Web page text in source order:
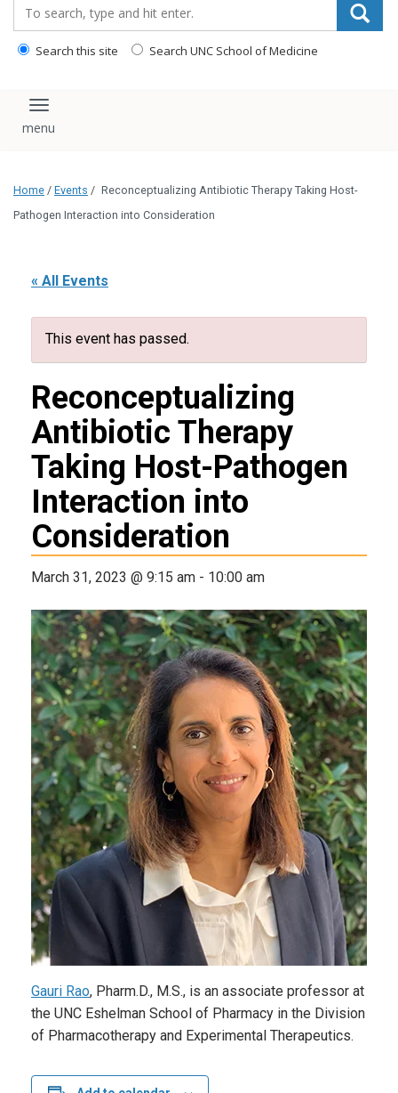
Search this site Search UNC School of Medicine
Toggle navigation
Home / Events / Reconceptualizing Antibiotic Therapy Taking Host-
Pathogen Interaction into Consideration
« All Events
This event has passed.
Reconceptualizing
Antibiotic Therapy
Taking Host-Pathogen
Interaction into
Consideration
March 31, 2023 @ 9:15 am - 10:00 am
Gauri Rao, Pharm.D., M.S., is an associate professor at
the UNC Eshelman School of Pharmacy in the Division
of Pharmacotherapy and Experimental Therapeutics.